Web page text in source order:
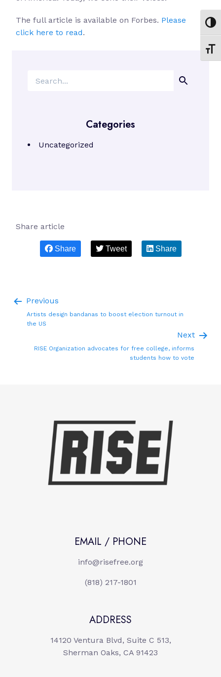
The full article is available on Forbes. Please
click here to read.
Categories
Uncategorized
Share article
Share Tweet Share
Previous
Artists design bandanas to boost election turnout in
the US
Next
RISE Organization advocates for free college, informs
students how to vote
EMAIL / PHONE
info@risefree.org
(818) 217-1801
ADDRESS
14120 Ventura Blvd, Suite C 513,
Sherman Oaks, CA 91423